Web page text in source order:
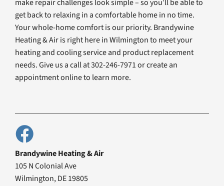
make repair challenges look simple – so you’ll be able to
get back to relaxing in a comfortable home in no time.
Your whole-home comfort is our priority. Brandywine
Heating & Air is right here in Wilmington to meet your
heating and cooling service and product replacement
needs. Give us a call at 302-246-7971 or create an
appointment online to learn more.
Brandywine Heating & Air
105 N Colonial Ave
Wilmington, DE 19805